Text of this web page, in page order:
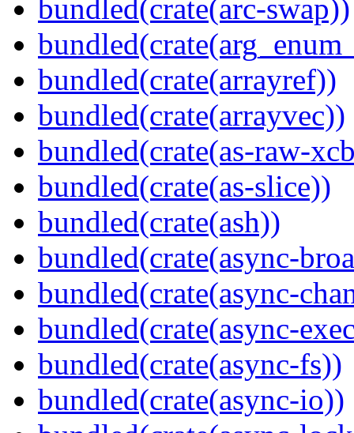
bundled(crate(arc-swap))
bundled(crate(arrayref))
bundled(crate(arrayvec))
bundled(crate(as-raw-
bundled(crate(as-slice))
bundled(crate(ash))
bundled(crate(async-
bundled(crate(async-
bundled(crate(async-
bundled(crate(async-fs))
bundled(crate(async-io))